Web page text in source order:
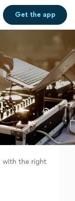
Get theapp
with the right